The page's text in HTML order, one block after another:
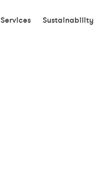
Services Sustainability